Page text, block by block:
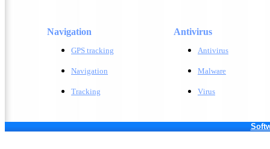
Navigation Antivirus
GPS tracking
Navigation
Tracking
Antivirus
Malware
Virus